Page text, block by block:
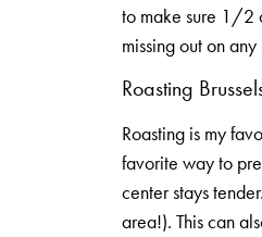
to make sure 1/2
missing out on
Roasting
Roasting is my
favorite way to
center stays
area!). This can